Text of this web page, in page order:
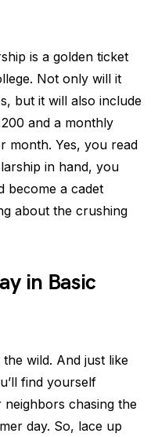
is a golden ticket
Not only will it
but it will also include
and a monthly
month. Yes, you read
in hand, you
become a cadet
about the crushing
in Basic
wild. And just like
find yourself
chasing the
day. So, lace up